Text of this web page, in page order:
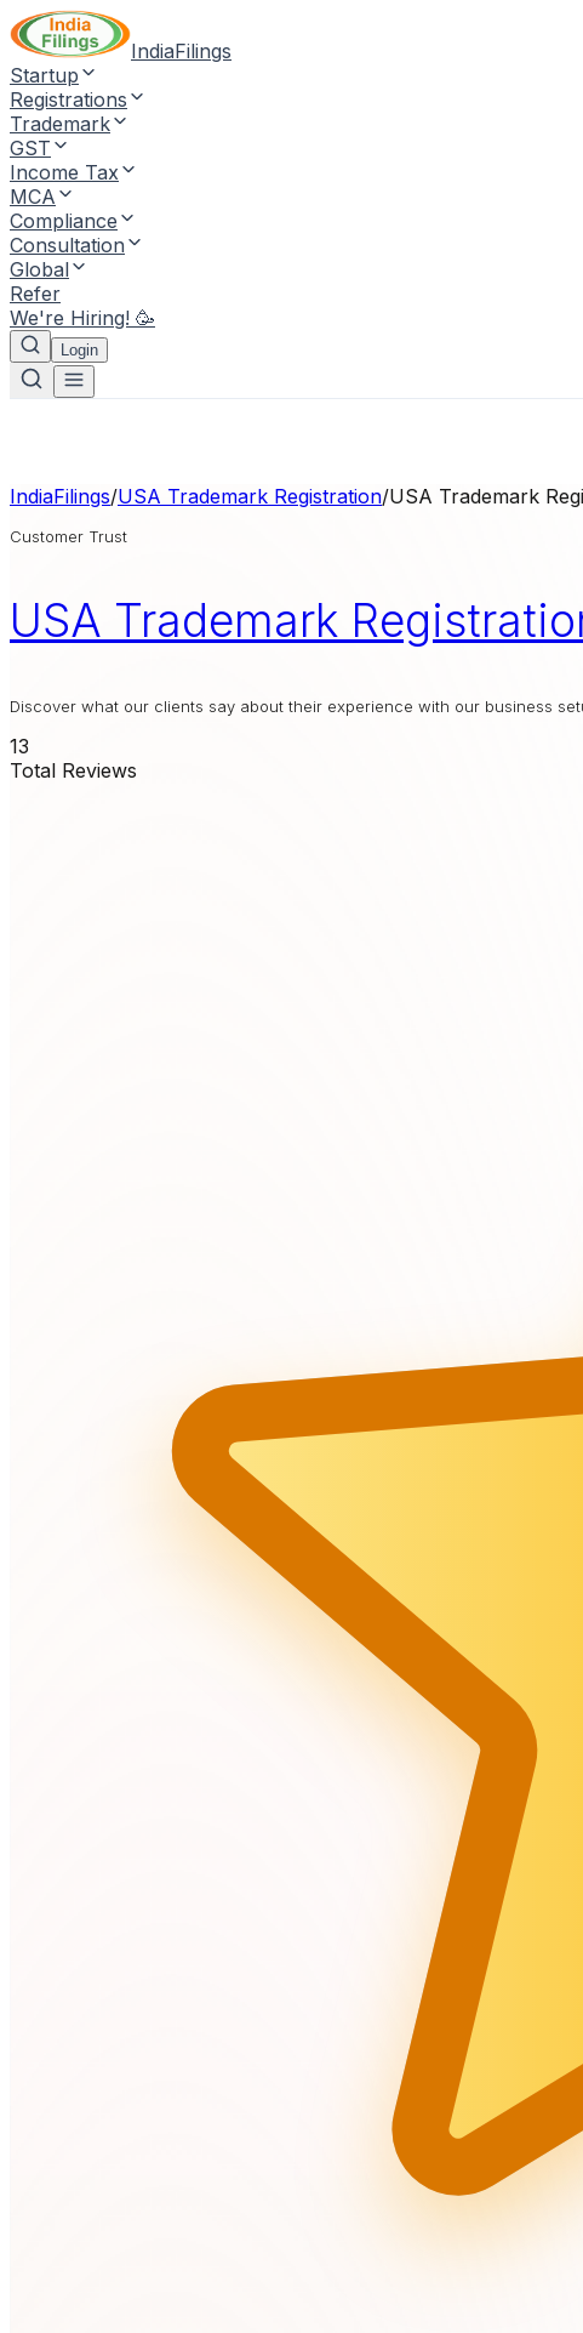
IndiaFilings
Startup
Registrations
Trademark
GST
Income Tax
MCA
Compliance
Consultation
Global
Refer
We're Hiring! 🥳
Login
IndiaFilings/USA Trademark Registration/USA Trademark
Customer Trust
USA Trademark
Discover what our clients say about their experience with our business
13
Total Reviews